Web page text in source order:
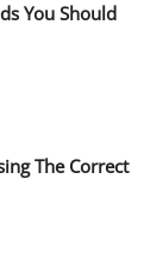
You Should
The Correct